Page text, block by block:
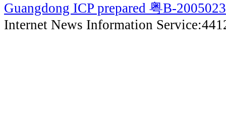
Guangdong ICP prepared 粤B-
Internet News Information